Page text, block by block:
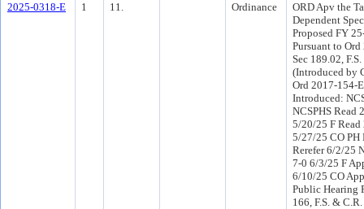
2025-0318-E
1 11. Ordinance
ORD Apv the
Dependent
Proposed FY
Pursuant to
Sec 189.02,
(Introduced by
Ord 2017-154-
Introduced:
NCSPHS Read
5/20/25 F Read
5/27/25 CO PH
Rerefer 6/2/25
7-0 6/3/25 F
6/10/25 CO
Public Hearing
166, F.S. &